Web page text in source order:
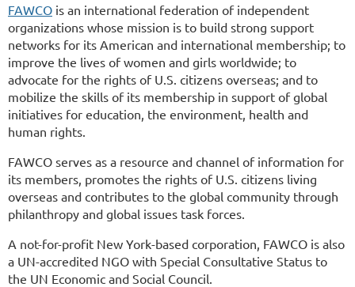
FAWCO is an international federation of independent
organizations whose mission is to build strong support
networks for its American and international membership; to
improve the lives of women and girls worldwide; to
advocate for the rights of U.S. citizens overseas; and to
mobilize the skills of its membership in support of global
initiatives for education, the environment, health and
human rights.
FAWCO serves as a resource and channel of information for
its members, promotes the rights of U.S. citizens living
overseas and contributes to the global community through
philanthropy and global issues task forces.
A not-for-profit New York-based corporation, FAWCO is also
a UN-accredited NGO with Special Consultative Status to
the UN Economic and Social Council.